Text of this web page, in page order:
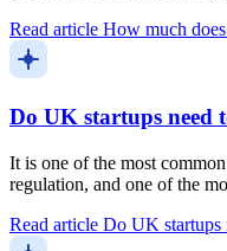
Read article How much
Do UK startups need
It is one of the most
regulation, and one of the
Read article Do UK startups